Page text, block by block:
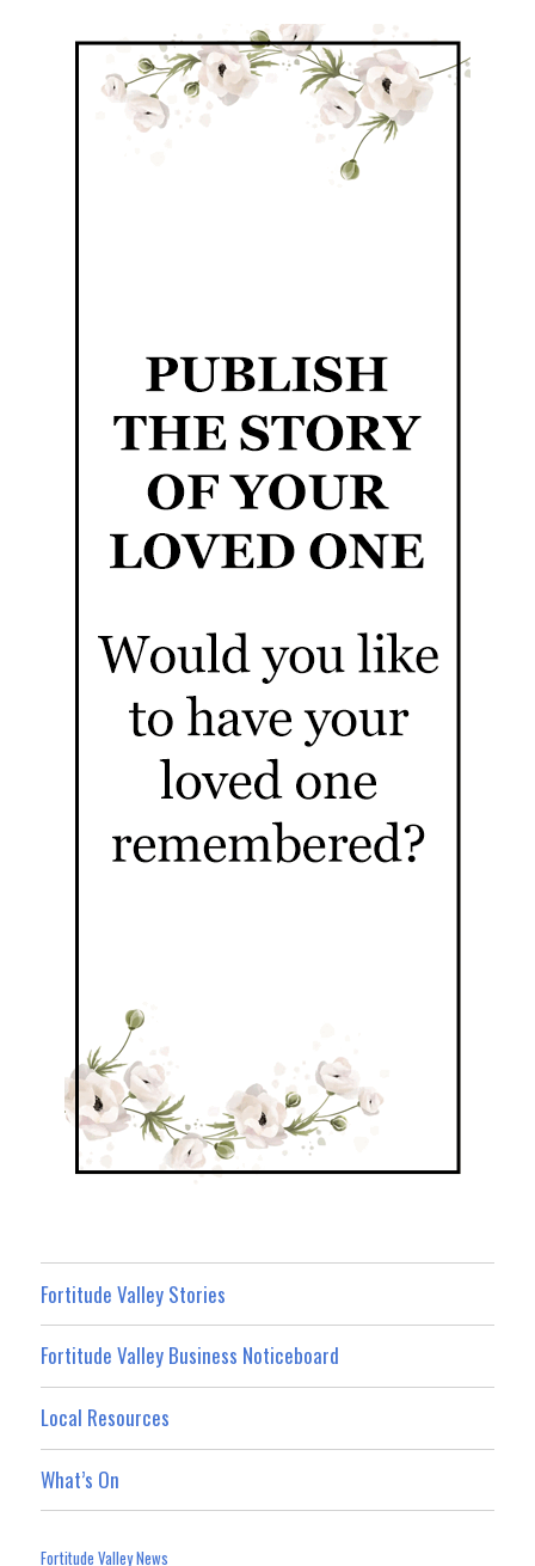
Fortitude Valley Stories
Fortitude Valley Business Noticeboard
Local Resources
What’s On
Fortitude Valley News